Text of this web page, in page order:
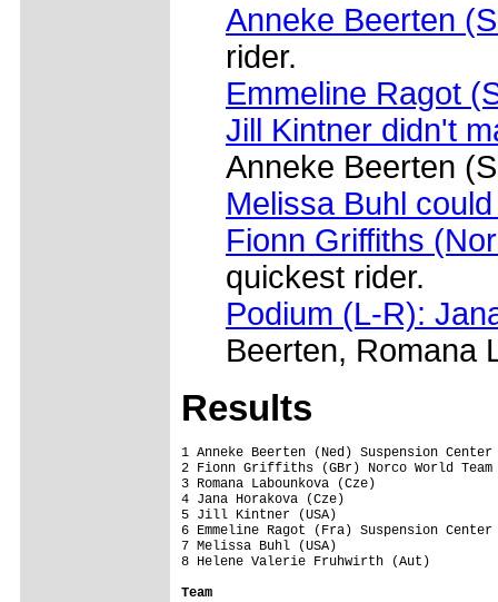
Anneke Beerten
rider.
Emmeline Ragot
Jill Kintner didn't
Anneke Beerten
Melissa Buhl
Fionn Griffiths
quickest rider.
Podium (L-R):
Beerten, Romana
Results
1 Anneke Beerten
2 Fionn Griffiths
3 Romana
4 Jana
5 Jill
6 Emmeline Ragot
7 Melissa
8 Helene
Team